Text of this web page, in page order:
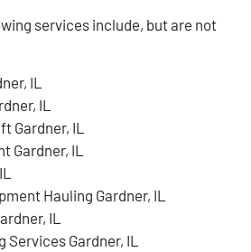
services include, but are not
IL
IL
Gardner, IL
Gardner, IL
Hauling Gardner, IL
IL
Services Gardner, IL